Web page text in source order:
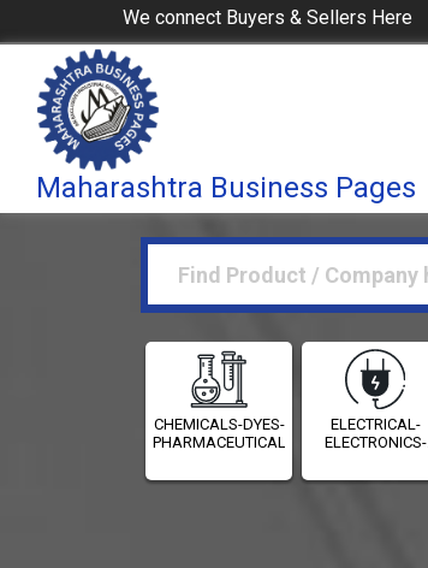
We connect Buyers & Sellers Here
Maharashtra Business Pages
CHEMICALS-DYES-
PHARMACEUTICALS
ELECTRICAL-
ELECTRONICS-